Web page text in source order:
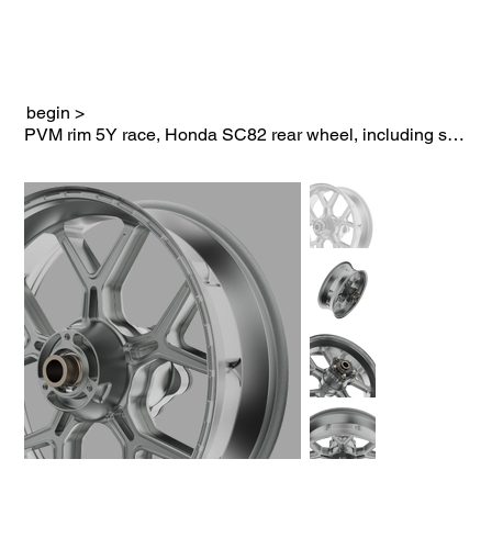
begin >
PVM rim 5Y race, Honda SC82 rear wheel, including sprocket carrier in black